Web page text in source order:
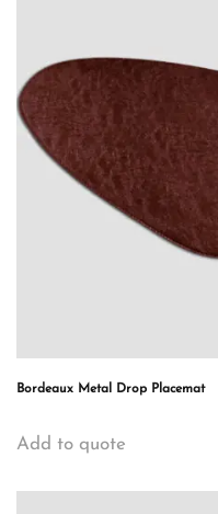
Bordeaux Metal Drop Placemat
Add to quote